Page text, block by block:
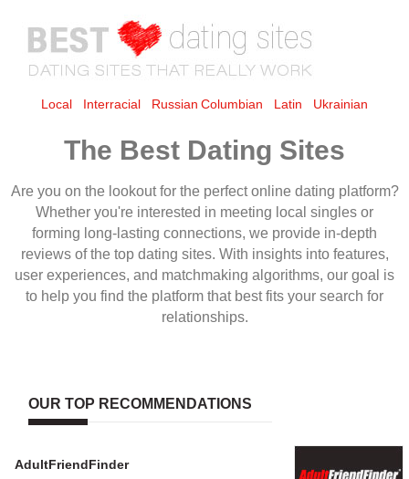
Local Interracial Russian Columbian Latin Ukrainian
The Best Dating Sites
OUR TOP RECOMMENDATIONS
AdultFriendFinder